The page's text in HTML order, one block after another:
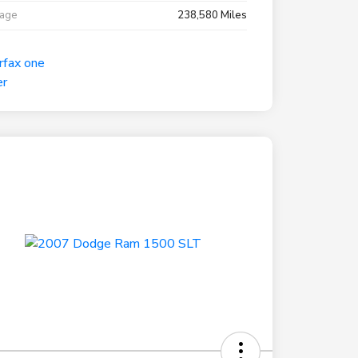
238,580 Miles